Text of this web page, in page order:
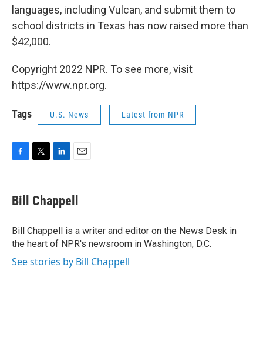
languages, including Vulcan, and submit them to
school districts in Texas has now raised more than
$42,000.
Copyright 2022 NPR. To see more, visit
https://www.npr.org.
Tags U.S. News Latest from NPR
e
b
o
k
t
t
r
k
e
I
n
i
l
Bill Chappell
Bill Chappell is a writer and editor on the News Desk in
the heart of NPR's newsroom in Washington, D.C.
See stories by Bill Chappell